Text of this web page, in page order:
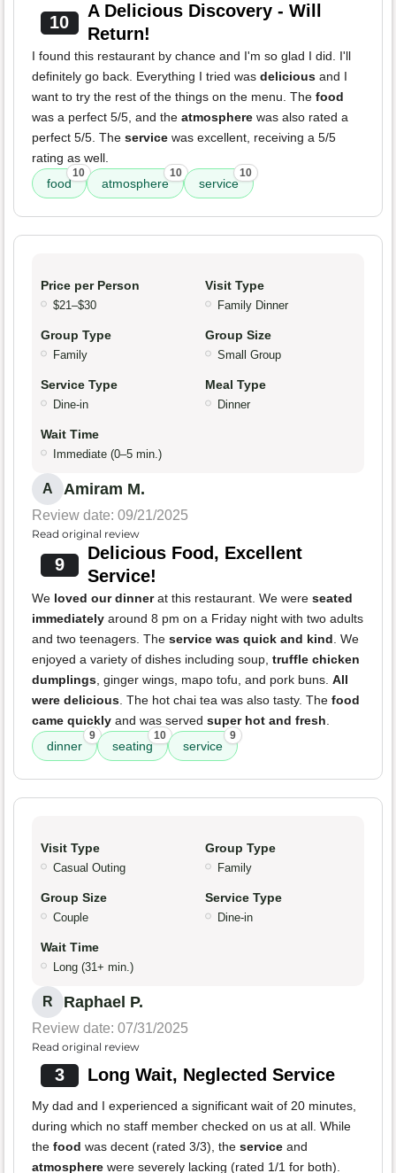
10
A Delicious Discovery - Will
Return!
I found this restaurant by chance and I'm so glad I did. I'll
definitely go back. Everything I tried was delicious and I
want to try the rest of the things on the menu. The food
was a perfect 5/5, and the atmosphere was also rated a
perfect 5/5. The service was excellent, receiving a 5/5
rating as well.
food
10
atmosphere
10
service
10
Price per Person
$21–$30
Visit Type
Family Dinner
Group Type
Family
Group Size
Small Group
Service Type
Dine-in
Meal Type
Dinner
Wait Time
Immediate (0–5 min.)
A Amiram M.
Review date: 09/21/2025
Read original review
9
Delicious Food, Excellent
Service!
We loved our dinnerat this restaurant. We were seated
immediately around 8 pm on a Friday night with two adults
and two teenagers. The service was quick and kind. We
enjoyed a variety of dishes including soup, truffle chicken
dumplings, ginger wings, mapo tofu, and pork buns. All
were delicious. The hot chai tea was also tasty. The food
came quickly and was served super hot and fresh.
dinner
9
seating
10
service
9
Visit Type
Casual Outing
Group Type
Family
Group Size
Couple
Service Type
Dine-in
Wait Time
Long (31+ min.)
R Raphael P.
Review date: 07/31/2025
Read original review
3 Long Wait, Neglected Service
My dad and I experienced a significant wait of 20 minutes,
during which no staff member checked on us at all. While
the food was decent (rated 3/3), the service and
atmosphere were severely lacking (rated 1/1 for both).